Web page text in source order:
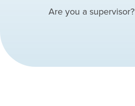
Are you a supervisor?